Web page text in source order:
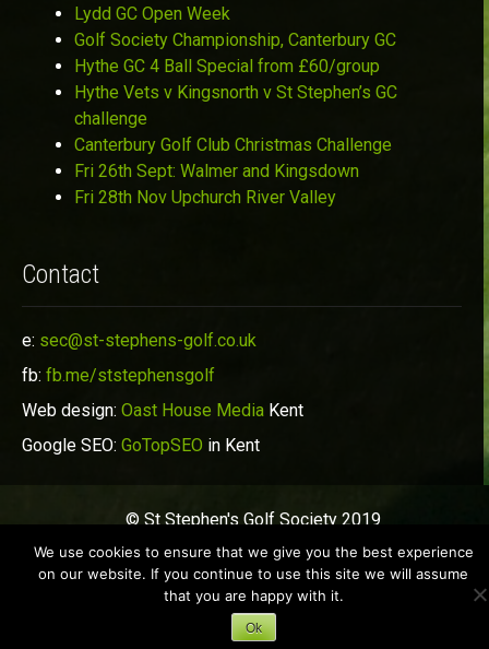
Lydd GC Open Week
Golf Society Championship, Canterbury GC
Hythe GC 4 Ball Special from £60/group
Hythe Vets v Kingsnorth v St Stephen’s GC
challenge
Canterbury Golf Club Christmas Challenge
Fri 26th Sept: Walmer and Kingsdown
Fri 28th Nov Upchurch River Valley
Contact
e: sec@st-stephens-golf.co.uk
fb: fb.me/ststephensgolf
Web design: Oast House Media Kent
Google SEO: GoTopSEO in Kent
© St Stephen's Golf Society 2019
We use cookies to ensure that we give you the best experience
on our website. If you continue to use this site we will assume
that you are happy with it.
Ok